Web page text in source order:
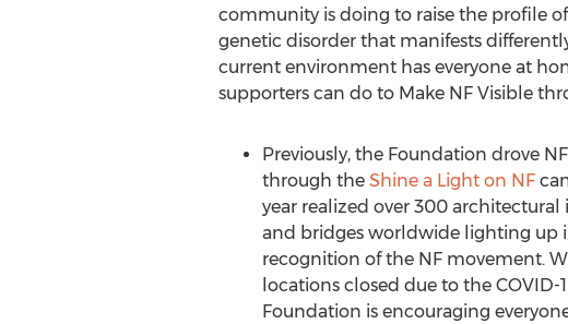
community is doing to raise the profile
genetic disorder that manifests
current environment has everyone at
supporters can do to Make NF Visible
Previously, the Foundation drove
through the Shine a Light on NF
year realized over 300 architectural
and bridges worldwide lighting up
recognition of the NF movement.
locations closed due to the
Foundation is encouraging